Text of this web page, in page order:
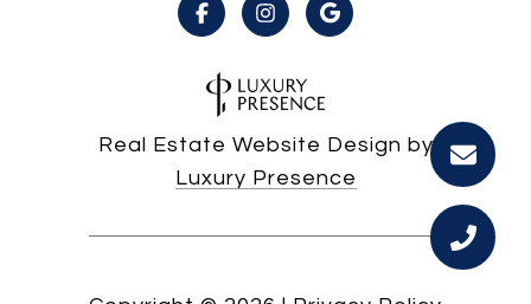
Real Estate Website Design by
Luxury Presence